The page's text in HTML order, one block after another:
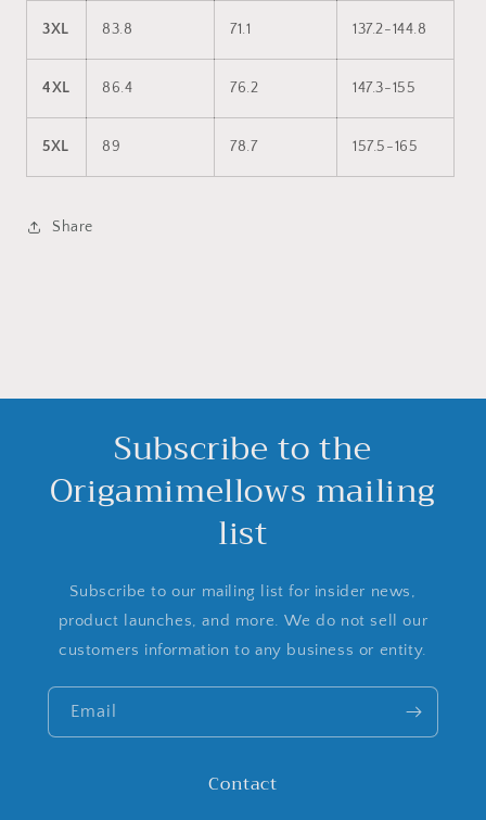
3XL 83.8 71.1 137.2-144.8
4XL 86.4 76.2 147.3-155
5XL 89 78.7 157.5-165
Share
Subscribe to the
Origamimellows mailing
list
Subscribe to our mailing list for insider news,
product launches, and more. We do not sell our
customers information to any business or entity.
Email
Contact